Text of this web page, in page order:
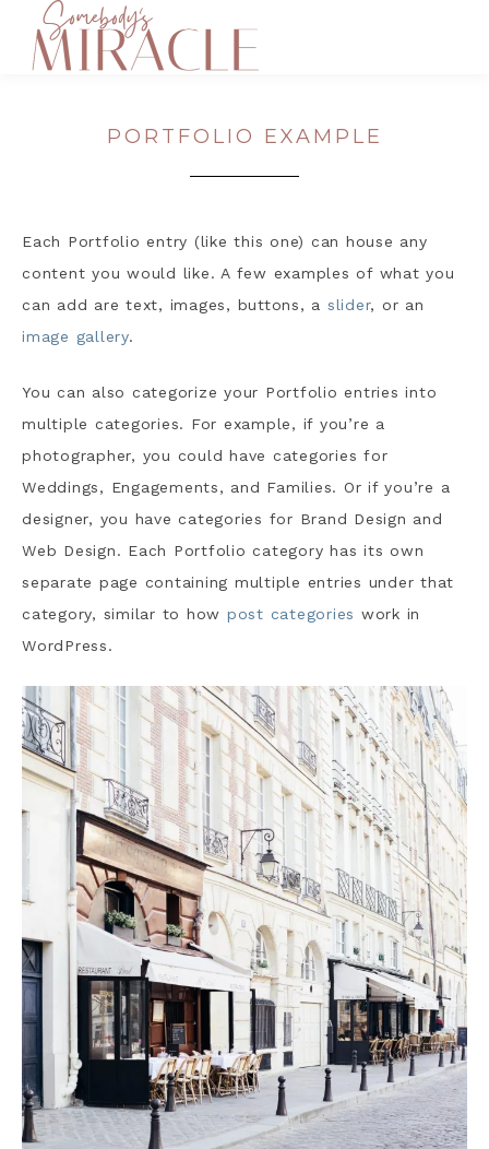
PORTFOLIO EXAMPLE
Each Portfolio entry (like this one) can house any
content you would like. A few examples of what you
can add are text, images, buttons, a slider, or an
image gallery.
You can also categorize your Portfolio entries into
multiple categories. For example, if you’re a
photographer, you could have categories for
Weddings, Engagements, and Families. Or if you’re a
designer, you have categories for Brand Design and
Web Design. Each Portfolio category has its own
separate page containing multiple entries under that
category, similar to how post categories work in
WordPress.